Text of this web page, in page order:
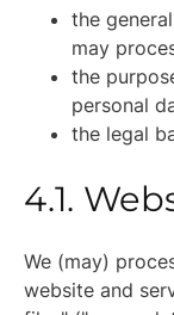
the
may
the
personal
the legal
4.1.
We (may)
website and